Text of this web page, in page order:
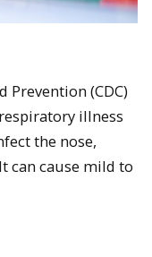
Prevention (CDC)
illness
the nose,
can cause mild to